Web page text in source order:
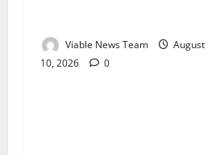
Viable News Team
August
10, 2026
0
Weather